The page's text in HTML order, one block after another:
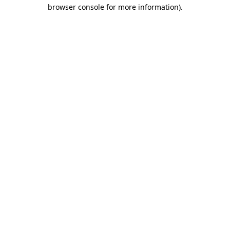
browser console for more information).